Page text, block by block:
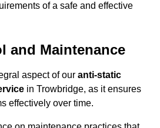
of a safe and effective
and Maintenance
aspect of our anti-static
in Trowbridge, as it ensures
effectively over time.